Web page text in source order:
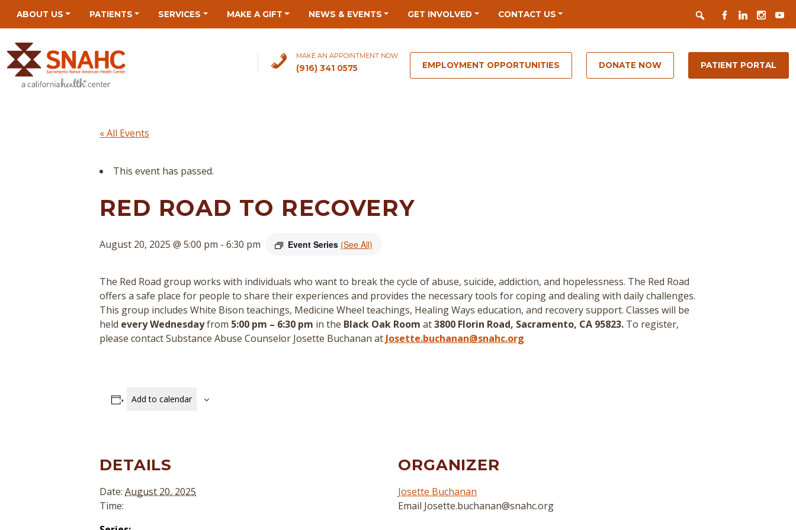
mapABOUT US PATIENTS SERVICES MAKE A GIFT NEWS & EVENTS GET INVOLVED CONTACT US Search
FACEBOOK
LINKEDIN
MAKE AN APPOINTMENT NOW
(916) 341 0575 EMPLOYMENT OPPORTUNITIES DONATE NOW PATIENT PORTAL
« All Events
This event has passed.
RED ROAD TO RECOVERY
August 20, 2025 @ 5:00 pm - 6:30 pm Event Series (See All)
The Red Road group works with individuals who want to break the cycle of abuse, suicide, addiction, and hopelessness. The Red Road
offers a safe place for people to share their experiences and provides the necessary tools for coping and dealing with daily challenges.
This group includes White Bison teachings, Medicine Wheel teachings, Healing Ways education, and recovery support. Classes will be
held every Wednesdayfrom 5:00 pm – 6:30 pm in the Black Oak Room at3800 Florin Road, Sacramento, CA 95823. To register,
please contact Substance Abuse Counselor Josette Buchanan at Josette.buchanan@snahc.org
Add to calendar
DETAILS
Date: August 20, 2025
Time:
ORGANIZER
Josette Buchanan
Email Josette.buchanan@snahc.org